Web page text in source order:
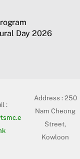
Day 2026
:
Address :250
Nam Cheong
Street,
Kowloon